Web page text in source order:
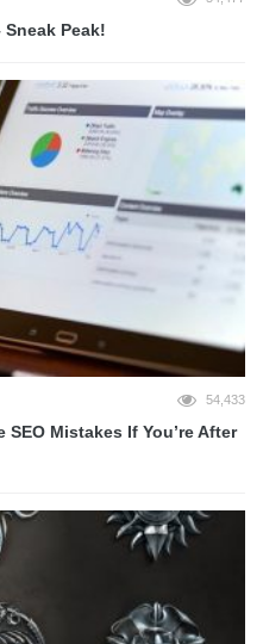
Peak!
54,433
Mistakes If You’re After